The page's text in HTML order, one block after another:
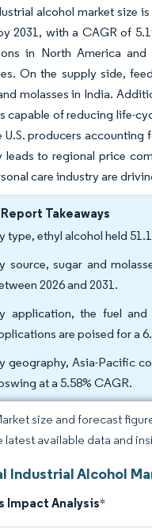
alcohol market size
2031, with a CAGR of
in North America
On the supply side,
molasses in India.
capable of reducing life-
producers accounting
leads to regional price
care industry are
Report Takeaways
type, ethyl alcohol held
source, sugar and
2026 and 2031.
application, the fuel and
are poised for a
geography, Asia-Pacific
at a 5.58% CAGR.
size and forecast
latest available data and
Industrial Alcohol
Impact Analysis*